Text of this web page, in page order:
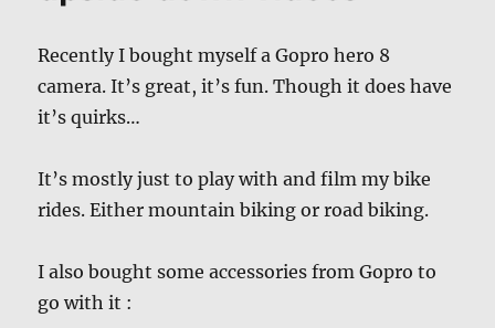
Recently I bought myself a Gopro hero 8
camera. It’s great, it’s fun. Though it does have
it’s quirks…
It’s mostly just to play with and film my bike
rides. Either mountain biking or road biking.
I also bought some accessories from Gopro to
go with it :